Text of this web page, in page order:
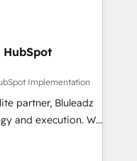
Buying
a stale portal?
・グループ会社・部
再構築します。意
ます。 1️⃣
タの一元化から、
Hub統合運用、デー
統合に対応します。
移行を設計・実装。
HubSpot
Implementation
partner, Bluleadz
execution. We
the GTM
your leadership